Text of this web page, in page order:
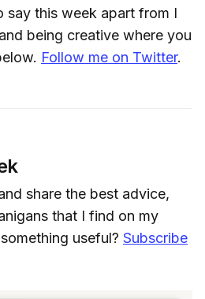
say this week apart from I
being creative where you
Follow me on Twitter.
share the best advice,
that I find on my
useful? Subscribe